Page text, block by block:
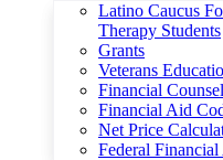
Latino Caucus
Therapy Students
Grants
Veterans
Financial
Financial Aid
Net Price
Federal